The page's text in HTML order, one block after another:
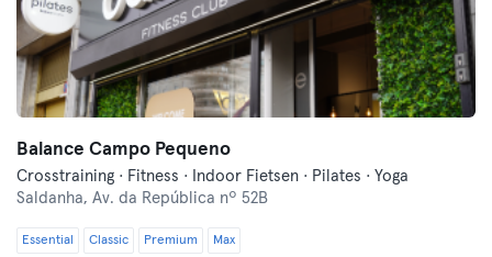
Balance Campo Pequeno
Crosstraining · Fitness · Indoor Fietsen · Pilates · Yoga
Saldanha, Av. da República nº 52B
Essential Classic Premium Max